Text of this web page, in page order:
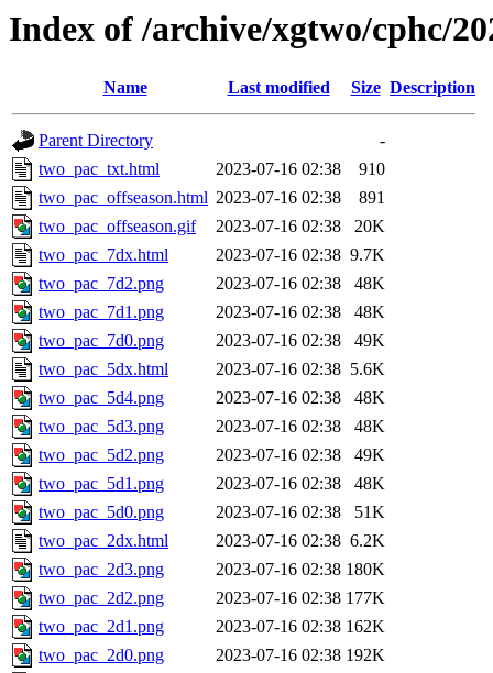
Index of /archive/xgtwo/cphc/
Name Last modified Size Description
Parent Directory
-
two_pac_txt.html
2023-07-16 02:38
910
two_pac_offseason.html 2023-07-16 02:38
891
two_pac_offseason.gif
2023-07-16 02:38
20K
two_pac_7dx.html
2023-07-16 02:38 9.7K
two_pac_7d2.png
2023-07-16 02:38
48K
two_pac_7d1.png
2023-07-16 02:38
48K
two_pac_7d0.png
2023-07-16 02:38
49K
two_pac_5dx.html
2023-07-16 02:38 5.6K
two_pac_5d4.png
2023-07-16 02:38
48K
two_pac_5d3.png
2023-07-16 02:38
48K
two_pac_5d2.png
2023-07-16 02:38
49K
two_pac_5d1.png
2023-07-16 02:38
48K
two_pac_5d0.png
2023-07-16 02:38
51K
two_pac_2dx.html
2023-07-16 02:38 6.2K
two_pac_2d3.png
2023-07-16 02:38 180K
two_pac_2d2.png
2023-07-16 02:38 177K
two_pac_2d1.png
2023-07-16 02:38 162K
two_pac_2d0.png
2023-07-16 02:38 192K